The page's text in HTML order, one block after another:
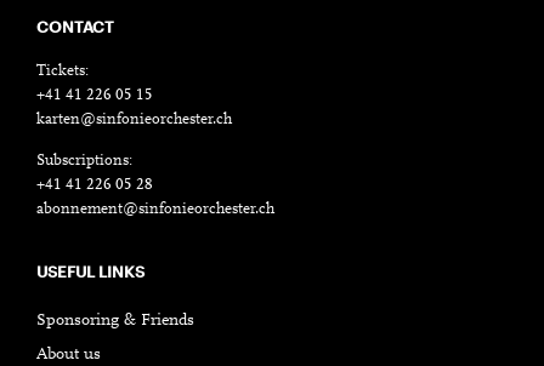
CONTACT
Tickets:
+41 41 226 05 15
karten@sinfonieorchester.ch
Subscriptions:
+41 41 226 05 28
abonnement@sinfonieorchester.ch
USEFUL LINKS
Sponsoring & Friends
About us